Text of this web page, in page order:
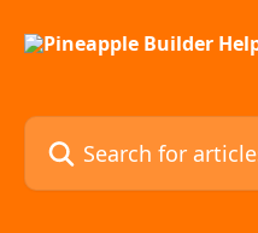
Search for articles...